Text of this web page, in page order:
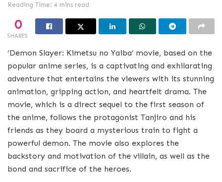
Reading Time: 4 mins read
0
SHARES
‘Demon Slayer: Kimetsu no Yaiba’ movie, based on the
popular anime series, is a captivating and exhilarating
adventure that entertains the viewers with its stunning
animation, gripping action, and heartfelt drama. The
movie, which is a direct sequel to the first season of
the anime, follows the protagonist Tanjiro and his
friends as they board a mysterious train to fight a
powerful demon. The movie also explores the
backstory and motivation of the villain, as well as the
bond and sacrifice of the heroes.